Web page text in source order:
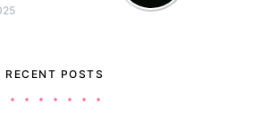
RECENT POSTS